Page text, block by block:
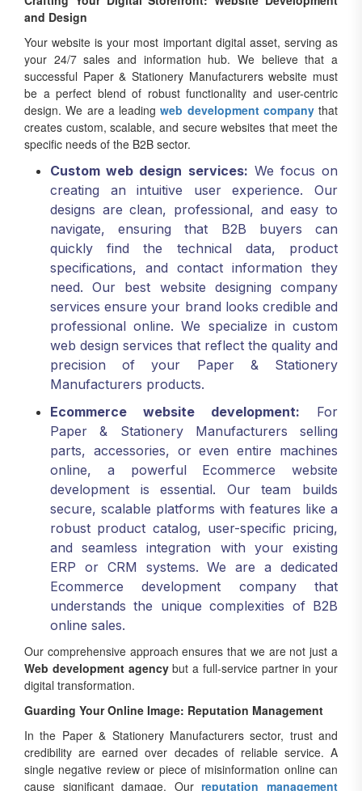
and Design
Your website is your most important digital asset, serving as
your 24/7 sales and information hub. We believe that a
successful Paper & Stationery Manufacturers website must
be a perfect blend of robust functionality and user-centric
design. We are a leadingweb development companythat
creates custom, scalable, and secure websites that meet the
specific needs of the B2B sector.
Custom web design services: We focus on
creating an intuitive user experience. Our
designs are clean, professional, and easy to
navigate, ensuring that B2B buyers can
quickly find the technical data, product
specifications, and contact information they
need. Our best website designing company
services ensure your brand looks credible and
professional online. We specialize in custom
web design services that reflect the quality and
precision of your Paper & Stationery
Manufacturers products.
Ecommerce website development: For
Paper & Stationery Manufacturers selling
parts, accessories, or even entire machines
online, a powerful Ecommerce website
development is essential. Our team builds
secure, scalable platforms with features like a
robust product catalog, user-specific pricing,
and seamless integration with your existing
ERP or CRM systems. We are a dedicated
Ecommerce development company that
understands the unique complexities of B2B
online sales.
Our comprehensive approach ensures that we are not just a
Web development agencybut a full-service partner in your
digital transformation.
Guarding Your Online Image: Reputation Management
In the Paper & Stationery Manufacturers sector, trust and
credibility are earned over decades of reliable service. A
single negative review or piece of misinformation online can
cause significant damage. Ourreputation management